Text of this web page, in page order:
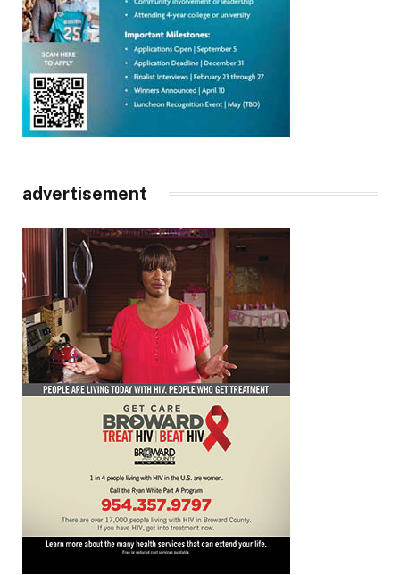
advertisement